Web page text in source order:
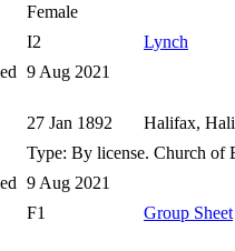
Female
I2
Lynch
9 Aug 2021
27 Jan 1892 Halifax,
Type: By license. Church of
9 Aug 2021
F1 Group Sheet